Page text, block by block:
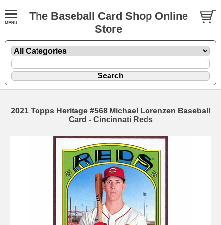
The Baseball Card Shop Online
Store
2021 Topps Heritage #568 Michael Lorenzen Baseball
Card - Cincinnati Reds